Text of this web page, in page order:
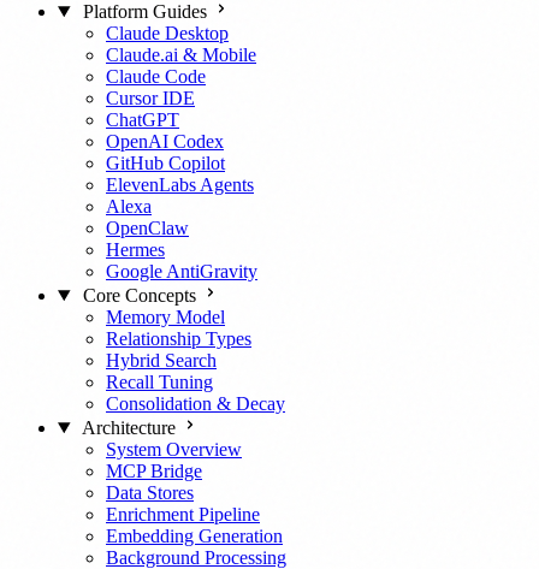
Platform Guides
Claude Desktop
Claude.ai & Mobile
Claude Code
Cursor IDE
ChatGPT
OpenAI Codex
GitHub Copilot
ElevenLabs Agents
Alexa
OpenClaw
Hermes
Google AntiGravity
Core Concepts
Memory Model
Relationship Types
Hybrid Search
Recall Tuning
Consolidation & Decay
Architecture
System Overview
MCP Bridge
Data Stores
Enrichment Pipeline
Embedding Generation
Background Processing